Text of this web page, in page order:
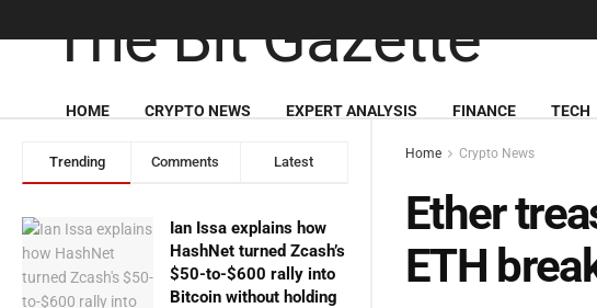
Trending Comments Latest
Ian Issa explains how
HashNet turned Zcash’s
$50-to-$600 rally into
Bitcoin without holding
HOME CRYPTO NEWS EXPERT ANALYSIS FINANCE TECH
Home Crypto News
Ether
ETH